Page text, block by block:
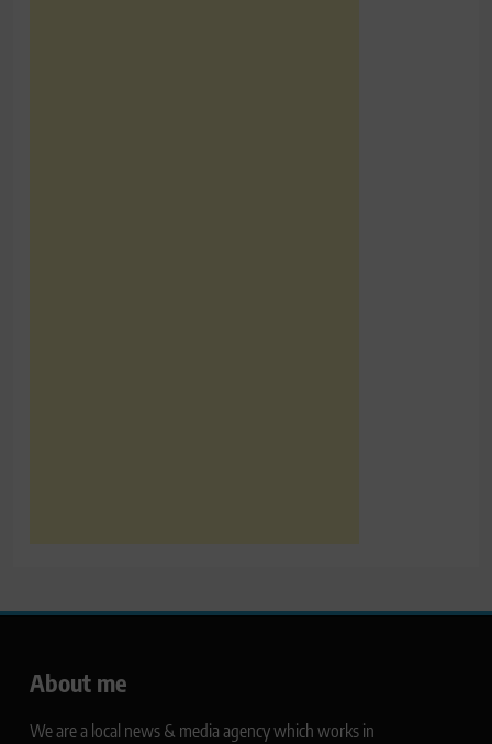
About me
We are a local news & media agency which works in